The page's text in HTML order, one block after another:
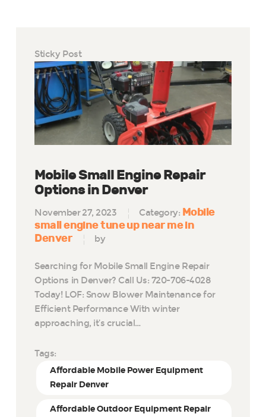
Sticky Post
Mobile Small Engine Repair
Options in Denver
November 27, 2023 Category: Mobile
small engine tune up near me in
Denver
by
Searching for Mobile Small Engine Repair
Options in Denver? Call Us: 720-706-4028
Today! LOF: Snow Blower Maintenance for
Efficient Performance With winter
approaching, it’s crucial…
Tags:
Affordable Mobile Power Equipment
Repair Denver
Affordable Outdoor Equipment Repair